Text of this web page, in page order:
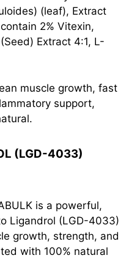
(leaf), Extract
2% Vitexin,
Extract 4:1, L-
muscle growth, fast
support,
(LGD-4033)
is a powerful,
Ligandrol (LGD-4033)
growth, strength, and
with 100% natural